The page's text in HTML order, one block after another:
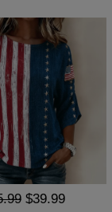
$39.99